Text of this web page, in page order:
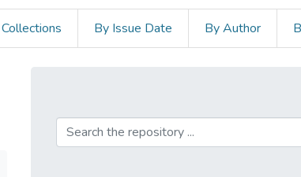
By Issue Date By Author